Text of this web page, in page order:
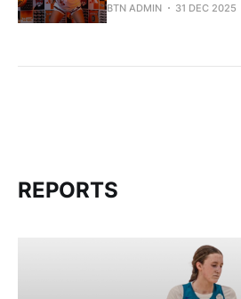
BTN ADMIN 31 DEC 2025
REPORTS